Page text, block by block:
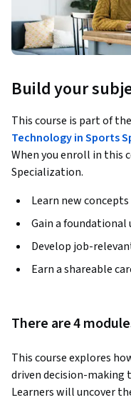
Build your
This course is part of the
Technology in Sports
When you enroll in this
Specialization.
Learn new
Gain a
Develop job-
Earn a shareable
There are 4
This course explores
driven decision-making
Learners will uncover